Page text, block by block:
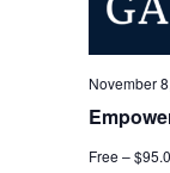
November
Free –